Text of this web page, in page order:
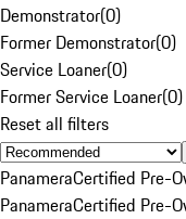
Demonstrator(0)
Former Demonstrator(0)
Service Loaner(0)
Former Service Loaner(0)
Reset all filters
PanameraCertified Pre-
PanameraCertified Pre-